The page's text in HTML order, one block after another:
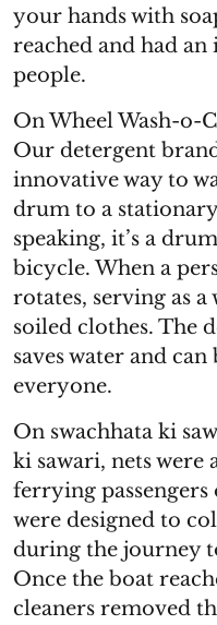
your hands with
reached and had
people.
On Wheel Wash-o-
Our detergent
innovative way to
drum to a
speaking, it’s a
bicycle. When a
rotates, serving as
soiled clothes. The
saves water and
everyone.
On swachhata ki
ki sawari, nets were
ferrying
were designed to
during the journey
Once the boat
cleaners removed